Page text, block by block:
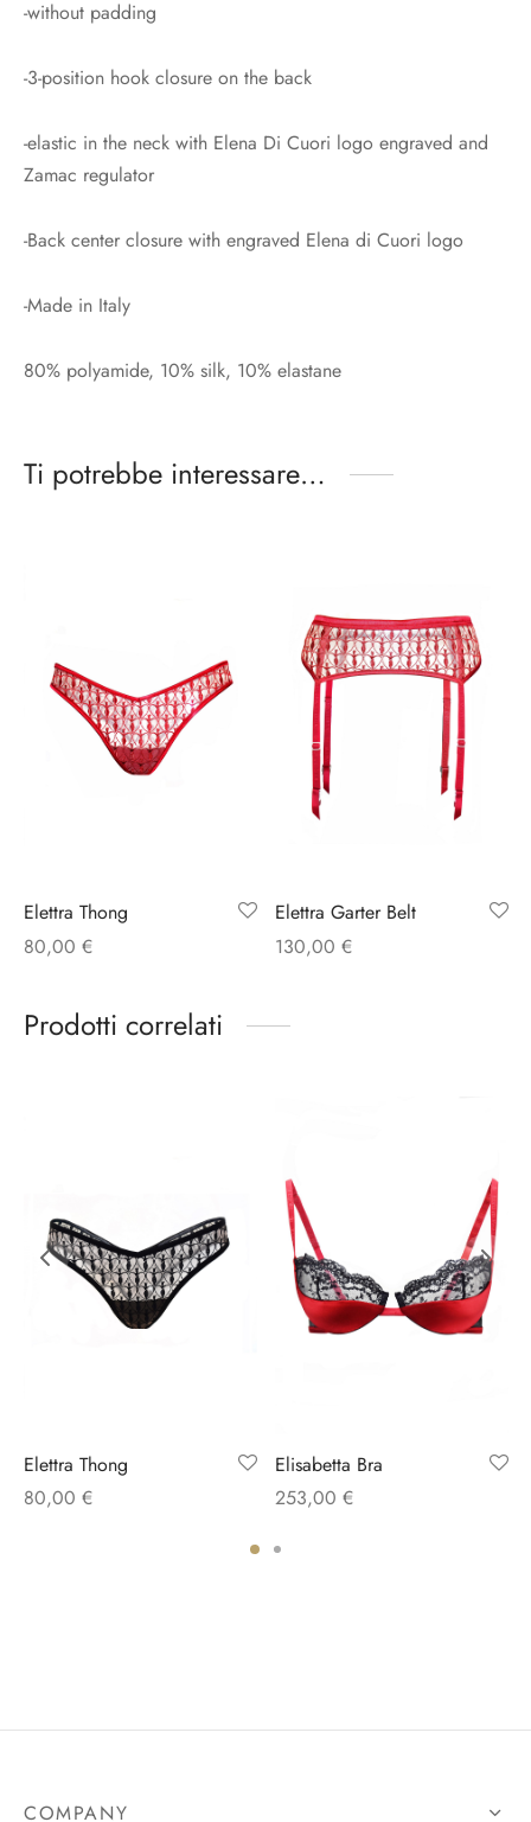
-without padding
-3-position hook closure on the back
-elastic in the neck with Elena Di Cuori logo engraved and
Zamac regulator
-Back center closure with engraved Elena di Cuori logo
-Made in Italy
80% polyamide, 10% silk, 10% elastane
Ti potrebbe interessare…
Elettra Thong
80,00 €
Elettra Garter Belt
130,00 €
Prodotti correlati
Elettra Thong
80,00 €
Elisabetta Bra
253,00 €
COMPANY